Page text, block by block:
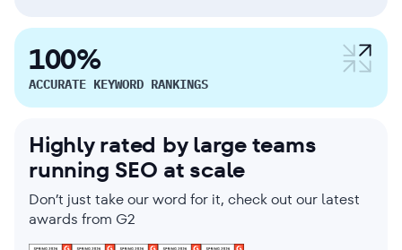
100%
ACCURATE KEYWORD RANKINGS
Highly rated by large teams
running SEO at scale
Don’t just take our word for it, check out our latest
awards from G2